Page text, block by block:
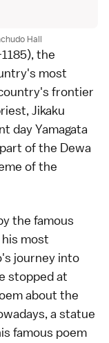
Hall
the
most
frontier
Jikaku
day Yamagata
of the Dewa
of the
the famous
most
journey into
stopped at
about the
a statue
famous poem